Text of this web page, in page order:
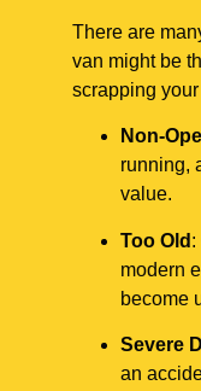
There are
van might be
scrapping
Non-
running,
value.
Too Old :
modern
become
Severe
an